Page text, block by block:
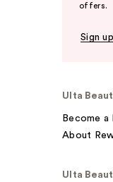
offers.
Sign up
Ulta
Become a
About
Ulta